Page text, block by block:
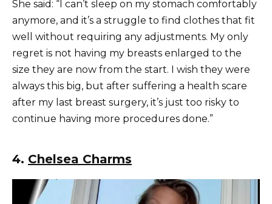
She said: “I can’t sleep on my stomach comfortably
anymore, and it’s a struggle to find clothes that fit
well without requiring any adjustments. My only
regret is not having my breasts enlarged to the
size they are now from the start. I wish they were
always this big, but after suffering a health scare
after my last breast surgery, it’s just too risky to
continue having more procedures done.”
4. Chelsea Charms